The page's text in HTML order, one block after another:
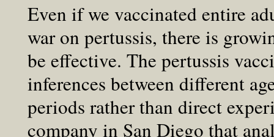
Even if we vaccinated entire
war on pertussis, there is
be effective. The pertussis
inferences between different
periods rather than direct
company in San Diego that